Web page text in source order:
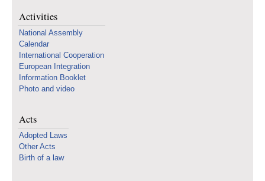
Activities
National Assembly
Calendar
International Cooperation
European Integration
Information Booklet
Photo and video
Acts
Adopted Laws
Other Acts
Birth of a law